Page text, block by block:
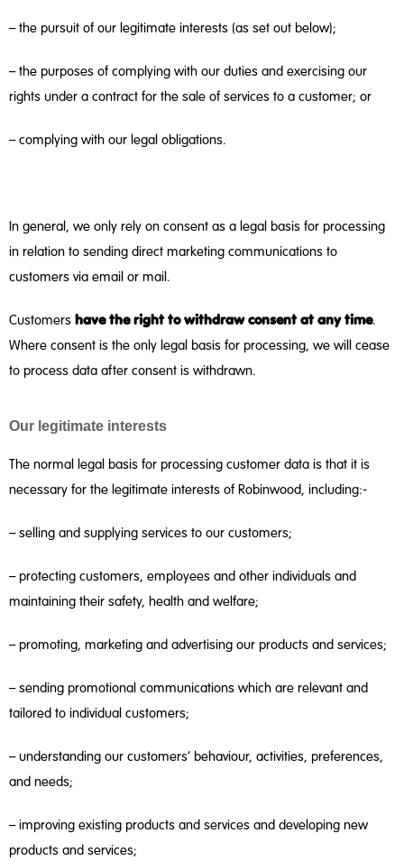
– the pursuit of our legitimate interests (as set out below);
– the purposes of complying with our duties and exercising our
rights under a contract for the sale of services to a customer; or
– complying with our legal obligations.
In general, we only rely on consent as a legal basis for processing
in relation to sending direct marketing communications to
customers via email or mail.
Customers have the right to withdraw consent at any time.
Where consent is the only legal basis for processing, we will cease
to process data after consent is withdrawn.
Our legitimate interests
The normal legal basis for processing customer data is that it is
necessary for the legitimate interests of Robinwood, including:-
– selling and supplying services to our customers;
– protecting customers, employees and other individuals and
maintaining their safety, health and welfare;
– promoting, marketing and advertising our products and services;
– sending promotional communications which are relevant and
tailored to individual customers;
– understanding our customers’ behaviour, activities, preferences,
and needs;
– improving existing products and services and developing new
products and services;